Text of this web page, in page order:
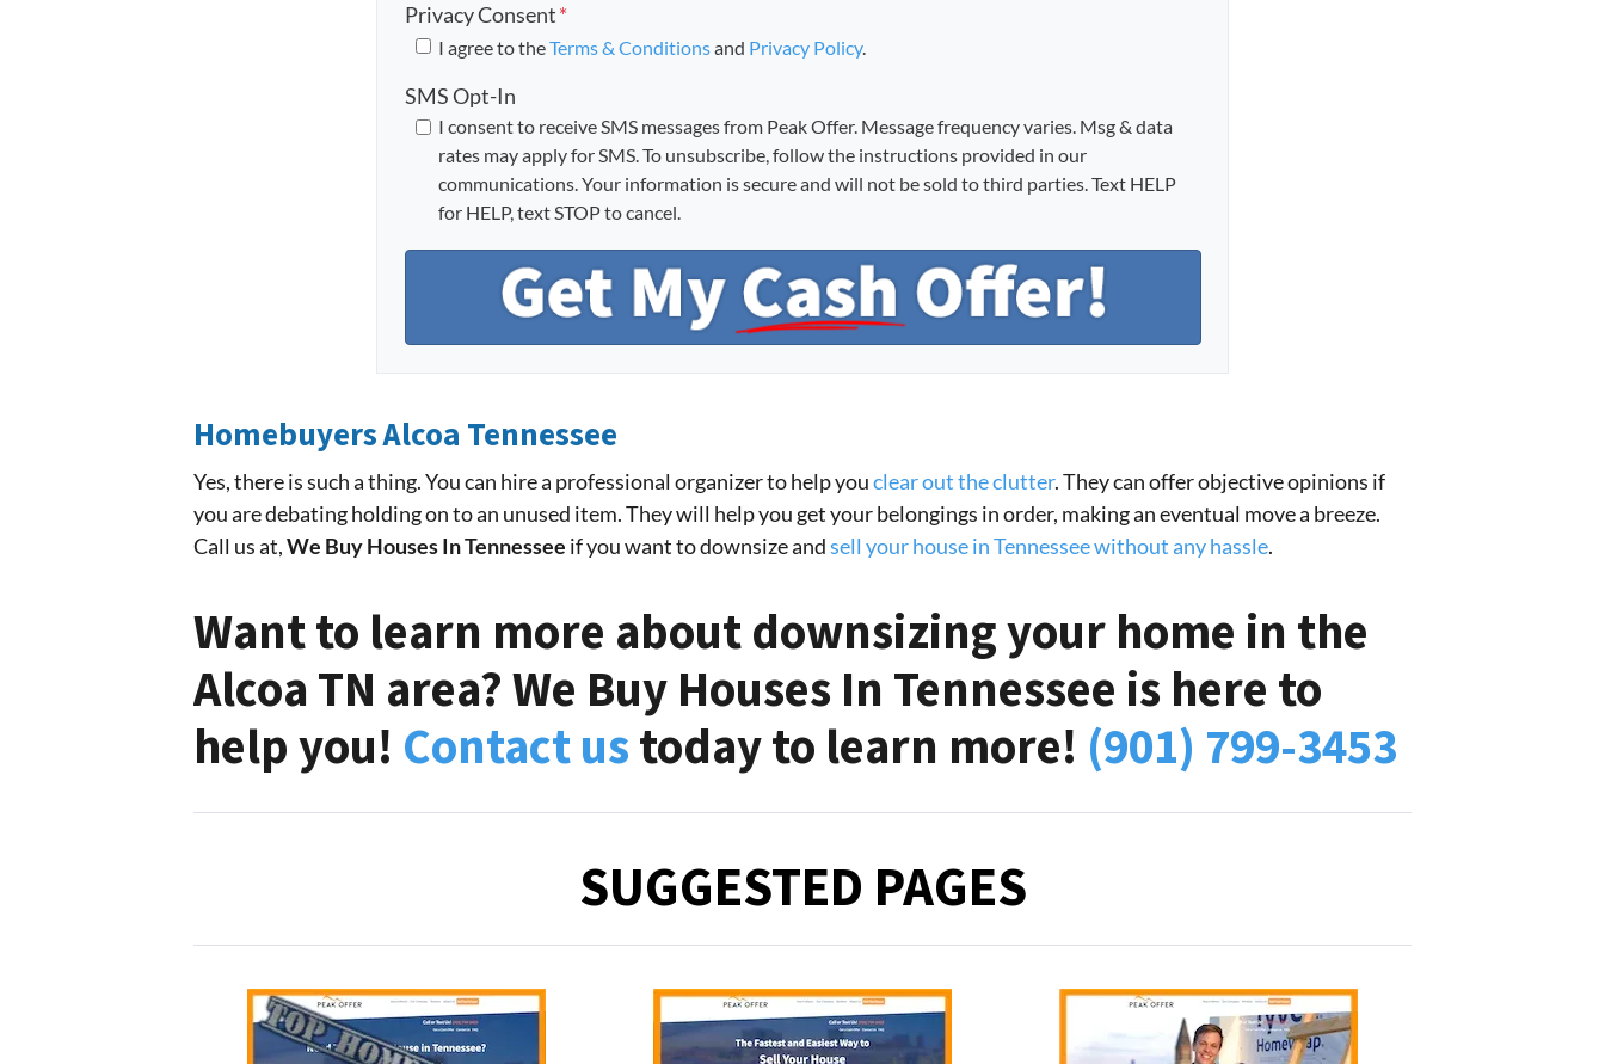
Privacy Consent*
I agree to theTerms & Conditionsand Privacy Policy.
SMS Opt-In
I consent to receive SMS messages from Peak Offer. Message frequency varies. Msg & data
rates may apply for SMS. To unsubscribe, follow the instructions provided in our
communications. Your information is secure and will not be sold to third parties. Text HELP
for HELP, text STOP to cancel.
Homebuyers Alcoa Tennessee
Yes, there is such a thing. You can hire a professional organizer to help youclear out the clutter. They can offer objective opinions if
you are debating holding on to an unused item. They will help you get your belongings in order, making an eventual move a breeze.
Call us at,We Buy Houses In Tennessee if you want to downsize andsell your house in Tennessee without any hassle.
Want to learn more about downsizing your home in the
Alcoa TN area? We Buy Houses In Tennessee is here to
help you! Contact ustoday to learn more! (901) 799-3453
SUGGESTED PAGES